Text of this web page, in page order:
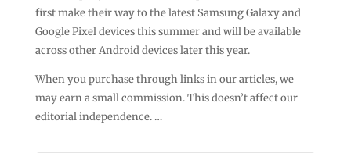
first make their way to the latest Samsung Galaxy and
Google Pixel devices this summer and will be available
across other Android devices later this year.
When you purchase through links in our articles, we
may earn a small commission. This doesn’t affect our
editorial independence. …